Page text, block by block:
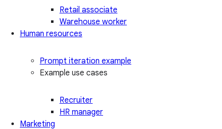
Retail associate
Warehouse worker
Human resources
Prompt iteration example
Example use cases
Recruiter
HR manager
Marketing